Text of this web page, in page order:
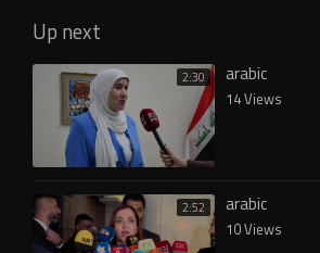
Up next
2:30 arabic
14 Views
2:52 arabic
10 Views